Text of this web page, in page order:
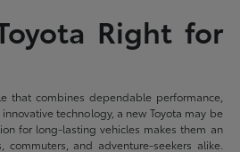
Right for
that combines dependable performance,
technology, a new Toyota may be
for long-lasting vehicles makes them an
commuters, and adventure-seekers alike.